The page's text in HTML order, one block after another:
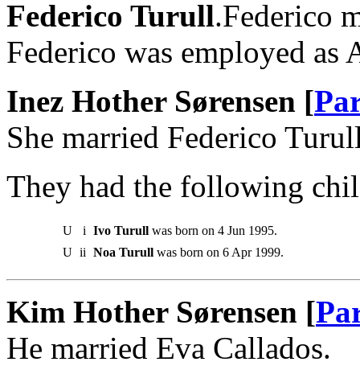
Federico Turull.Federico
Federico was employed as
Inez Hother Sørensen [
She married Federico
They had the following
U i Ivo Turull was born on 4 Jun 1995.
U ii Noa Turull was born on 6 Apr 1999.
Kim Hother Sørensen [
He married Eva Callados.